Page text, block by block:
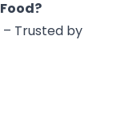
– Trusted by